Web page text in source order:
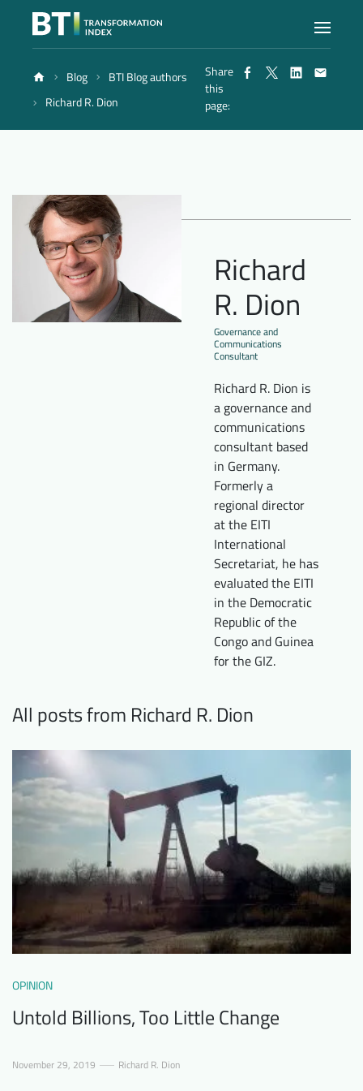
Index
Methodology
Blog
Newsletter
Blog
BTI Blog authors
Richard R. Dion
Share
this
page:
Richard
R. Dion
Governance and
Communications
Consultant
Richard R. Dion is
a governance and
communications
consultant based
in Germany.
Formerly a
regional director
at the EITI
International
Secretariat, he has
evaluated the EITI
in the Democratic
Republic of the
Congo and Guinea
for the GIZ.
All posts from Richard R. Dion
OPINION
Untold Billions, Too Little Change
November 29, 2019 Richard R. Dion